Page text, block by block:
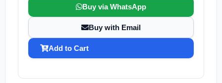
Buy via WhatsApp
Buy with Email
Add to Cart